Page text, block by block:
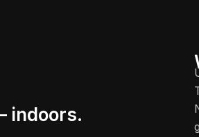
indoors.